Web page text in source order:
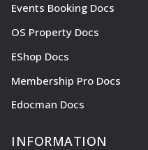
Events Booking Docs
OS Property Docs
EShop Docs
Membership Pro Docs
Edocman Docs
INFORMATION